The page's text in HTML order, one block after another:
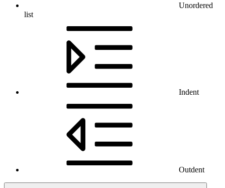
Unordered
list
Indent
Outdent